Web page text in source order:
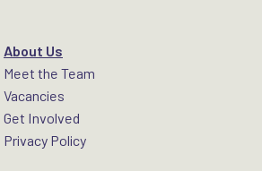
About Us
Meet the Team
Vacancies
Get Involved
Privacy Policy